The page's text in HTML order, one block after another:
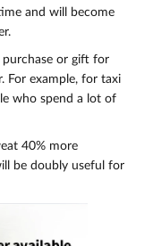
and will become
purchase or gift for
For example, for taxi
who spend a lot of
40% more
be doubly useful for